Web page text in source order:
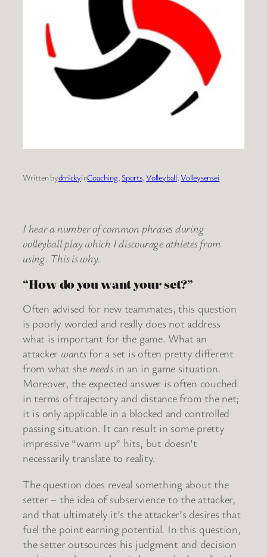
Written bydrrickyinCoaching, Sports, Volleyball, Volleysensei
I hear a number of common phrases during
volleyball play which I discourage athletes from
using. This is why.
“How do you want your set?”
Often advised for new teammates, this question
is poorly worded and really does not address
what is important for the game. What an
attacker wantsfor a set is often pretty different
from what she needsin an in game situation.
Moreover, the expected answer is often couched
in terms of trajectory and distance from the net;
it is only applicable in a blocked and controlled
passing situation. It can result in some pretty
impressive “warm up” hits, but doesn’t
necessarily translate to reality.
The question does reveal something about the
setter – the idea of subservience to the attacker,
and that ultimately it’s the attacker’s desires that
fuel the point earning potential. In this question,
the setter outsources his judgment and decision